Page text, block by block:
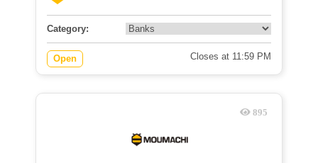
Category:
Open Closes at 11:59 PM
895